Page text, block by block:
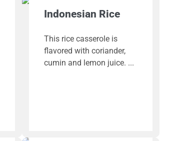
Indonesian Rice
This rice casserole is
flavored with coriander,
cumin and lemon juice.